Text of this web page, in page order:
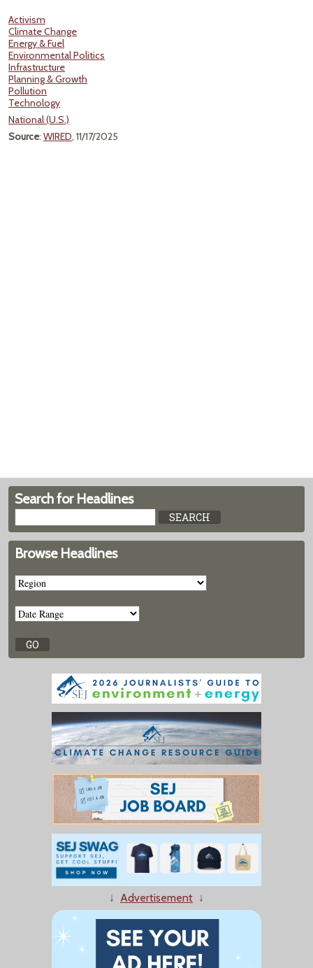
Activism
Climate Change
Energy & Fuel
Environmental Politics
Infrastructure
Planning & Growth
Pollution
Technology
National (U.S.)
Source: WIRED, 11/17/2025
Search for Headlines
Browse Headlines
↓ Advertisement ↓